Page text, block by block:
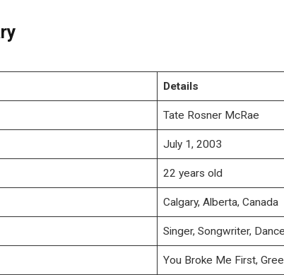
Details
Tate Rosner McRae
July 1, 2003
22 years old
Calgary, Alberta, Canada
Singer, Songwriter,
You Broke Me First,